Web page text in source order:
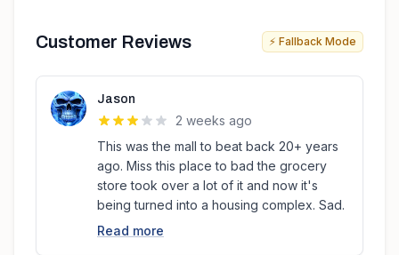
Customer Reviews ⚡ Fallback Mode
Jason
2 weeks ago
This was the mall to beat back 20+ years
ago. Miss this place to bad the grocery
store took over a lot of it and now it's
being turned into a housing complex. Sad.
Read more